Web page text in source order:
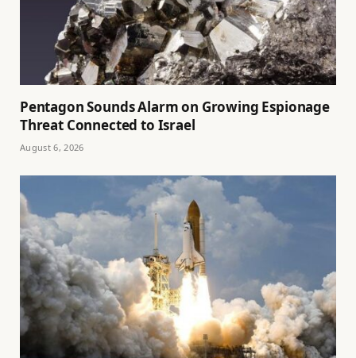
Pentagon Sounds Alarm on Growing Espionage
Threat Connected to Israel
August 6, 2026